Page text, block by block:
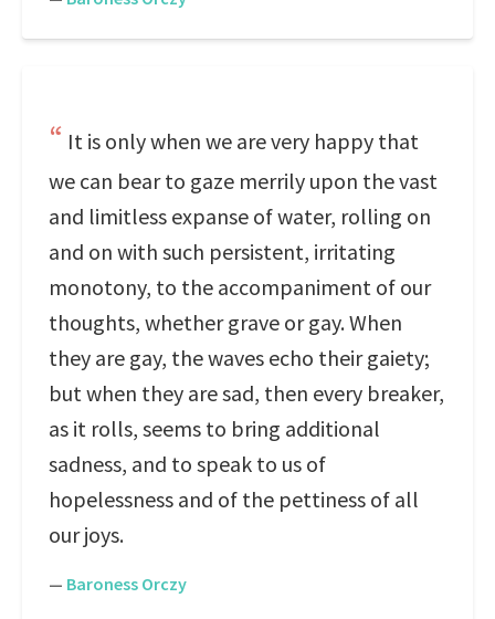
It is only when we are very happy that
we can bear to gaze merrily upon the vast
and limitless expanse of water, rolling on
and on with such persistent, irritating
monotony, to the accompaniment of our
thoughts, whether grave or gay. When
they are gay, the waves echo their gaiety;
but when they are sad, then every breaker,
as it rolls, seems to bring additional
sadness, and to speak to us of
hopelessness and of the pettiness of all
our joys.
— Baroness Orczy